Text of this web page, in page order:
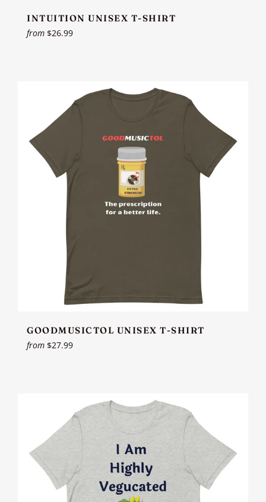
INTUITION UNISEX T-SHIRT
from $26.99
GOODMUSICTOL UNISEX T-SHIRT
from $27.99